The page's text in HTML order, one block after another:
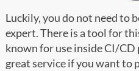
Luckily, you do not need to
expert. There is a tool for
known for use inside CI/CD
great service if you want to